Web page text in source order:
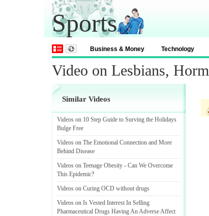
Sports
Business & Money Technology
Video on Lesbians,
Similar Videos
Videos on 10 Step Guide to Surving the Holidays
Bulge Free
Videos on The Emotional Connection and More
Behind Disease
Videos on Teenage Obesity - Can We Overcome
This Epidemic?
Videos on Curing OCD without drugs
Videos on Is Vested Interest In Selling
Pharmaceutical Drugs Having An Adverse Affect